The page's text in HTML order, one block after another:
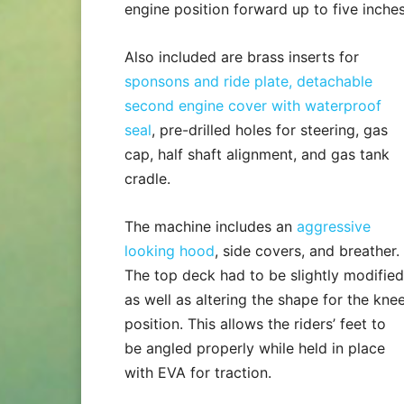
engine position forward up to five
Also included are brass inserts for
sponsons and ride plate, detachable
second engine cover with waterproof
seal, pre-drilled holes for steering, gas
cap, half shaft alignment, and gas tank
cradle.
The machine includes an aggressive
looking hood, side covers, and breather.
The top deck had to be slightly modified
as well as altering the shape for the
position. This allows the riders’ feet to
be angled properly while held in place
with EVA for traction.